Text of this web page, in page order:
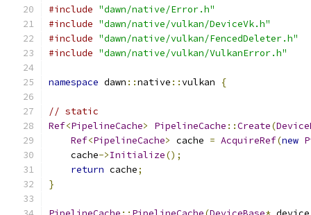
#include "dawn/native/Error.h"
#include "dawn/native/vulkan/DeviceVk.h"
#include "dawn/native/vulkan/FencedDeleter.h"
#include "dawn/native/vulkan/VulkanError.h"
namespace dawn ::native ::vulkan {
// static
Ref<PipelineCache> PipelineCache ::Create(
Ref<PipelineCache> cache = AcquireRef(new
    cache
->Initialize();
return cache;
}